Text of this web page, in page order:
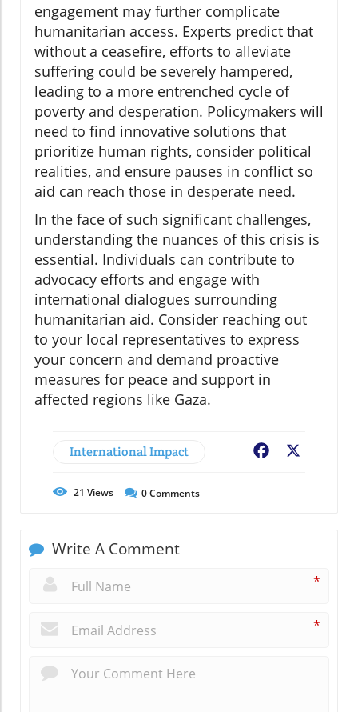
engagement may further complicate
humanitarian access. Experts predict that
without a ceasefire, efforts to alleviate
suffering could be severely hampered,
leading to a more entrenched cycle of
poverty and desperation. Policymakers will
need to find innovative solutions that
prioritize human rights, consider political
realities, and ensure pauses in conflict so
aid can reach those in desperate need.
In the face of such significant challenges,
understanding the nuances of this crisis is
essential. Individuals can contribute to
advocacy efforts and engage with
international dialogues surrounding
humanitarian aid. Consider reaching out
to your local representatives to express
your concern and demand proactive
measures for peace and support in
affected regions like Gaza.
International Impact Facebook
21 Views 0Comments
Write A Comment
*
*